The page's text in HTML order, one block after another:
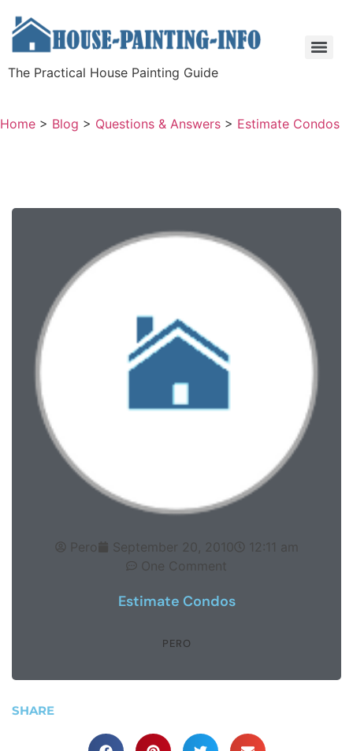
The Practical House Painting Guide
Home > Blog > Questions & Answers > Estimate Condos
Pero September 20, 2010
12:11 am
One Comment
Estimate Condos
PERO
SHARE